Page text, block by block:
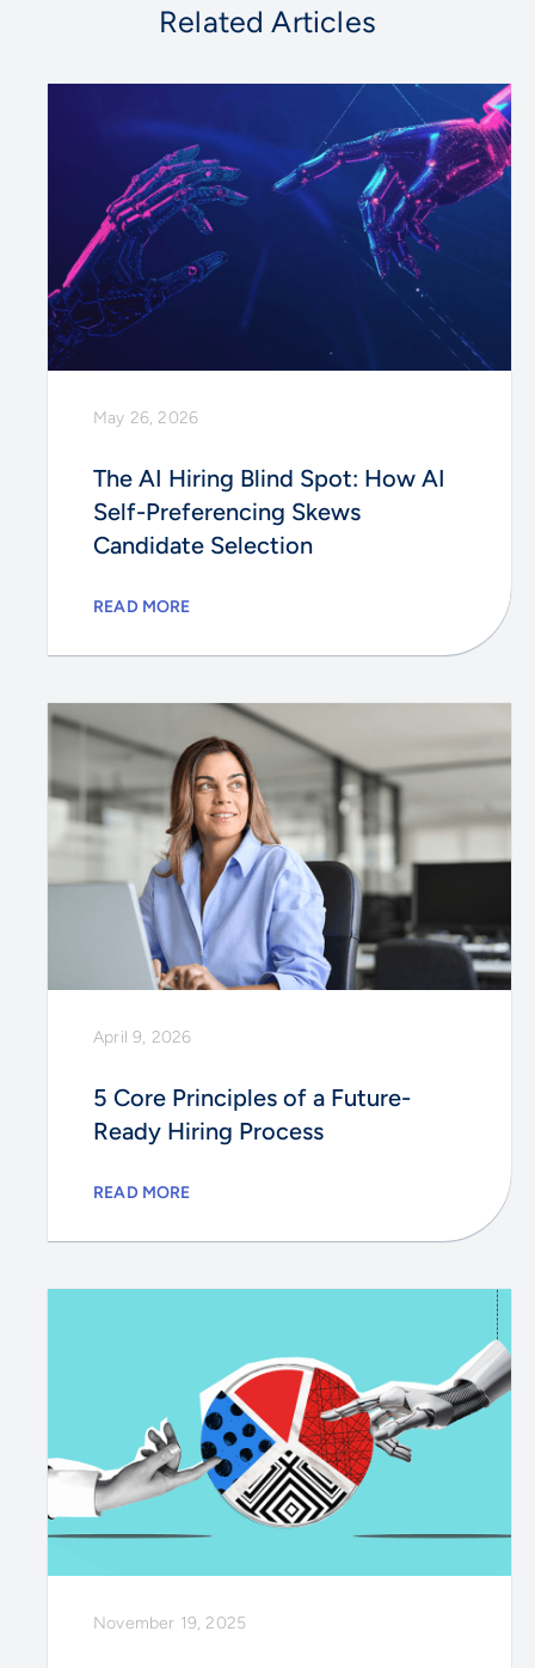
Related Articles
May 26, 2026
The AI Hiring Blind Spot: How AI
Self-Preferencing Skews
Candidate Selection
READ MORE
April 9, 2026
5 Core Principles of a Future-
Ready Hiring Process
READ MORE
November 19, 2025